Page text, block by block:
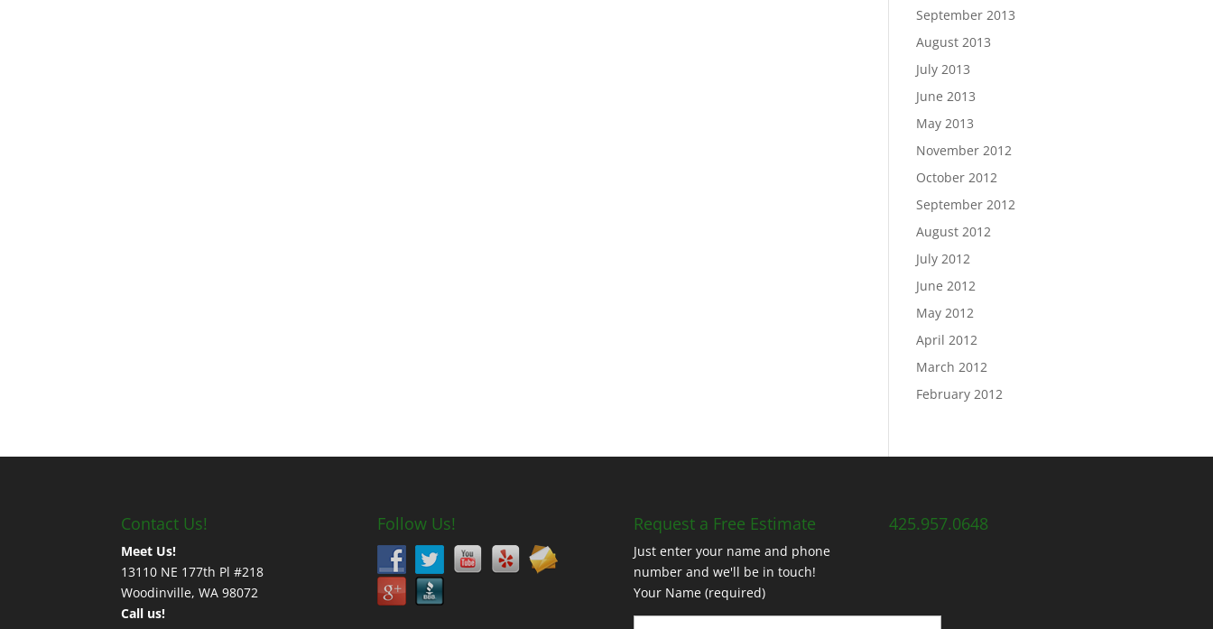
September 2013
August 2013
July 2013
June 2013
May 2013
November 2012
October 2012
September 2012
August 2012
July 2012
June 2012
May 2012
April 2012
March 2012
February 2012
Contact Us!
Meet Us!
13110 NE 177th Pl #218
Woodinville, WA 98072
Call us!
Follow Us! Request a Free Estimate
Just enter your name and phone
number and we'll be in touch!
Your Name (required)
425.957.0648